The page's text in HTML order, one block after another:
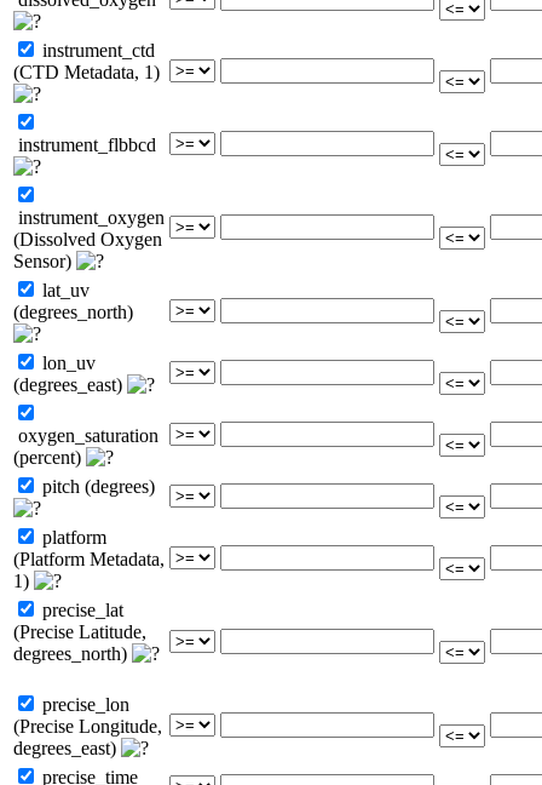
instrument_ctd
(CTD Metadata, 1)
instrument_flbbcd
instrument_oxygen
(Dissolved Oxygen
Sensor)
lat_uv
(degrees_north)
lon_uv
(degrees_east)
oxygen_saturation
(percent)
pitch (degrees)
platform
(Platform Metadata,
1)
precise_lat
(Precise Latitude,
degrees_north)
precise_lon
(Precise Longitude,
degrees_east)
precise_time